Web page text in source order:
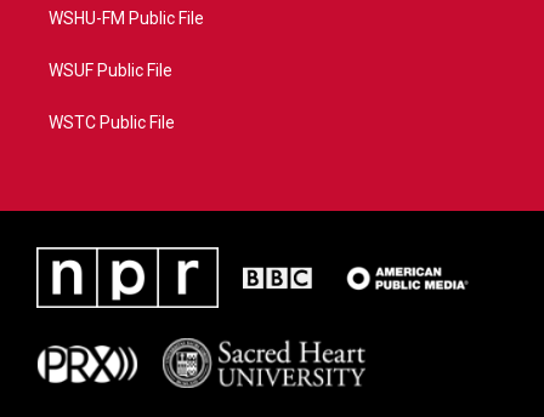
WSHU-FM Public File
WSUF Public File
WSTC Public File